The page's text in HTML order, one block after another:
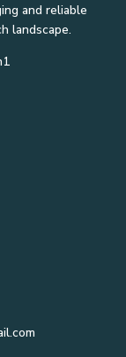
and reliable
landscape.